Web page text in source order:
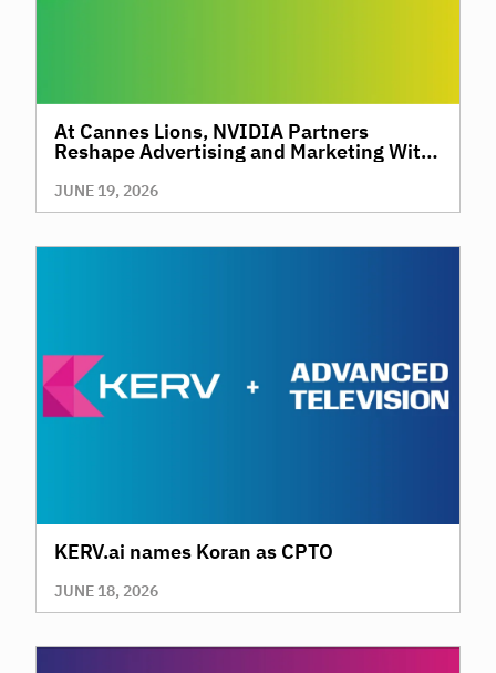
At Cannes Lions, NVIDIA Partners
Reshape Advertising and Marketing With
JUNE 19, 2026
KERV.ai names Koran as CPTO
JUNE 18, 2026